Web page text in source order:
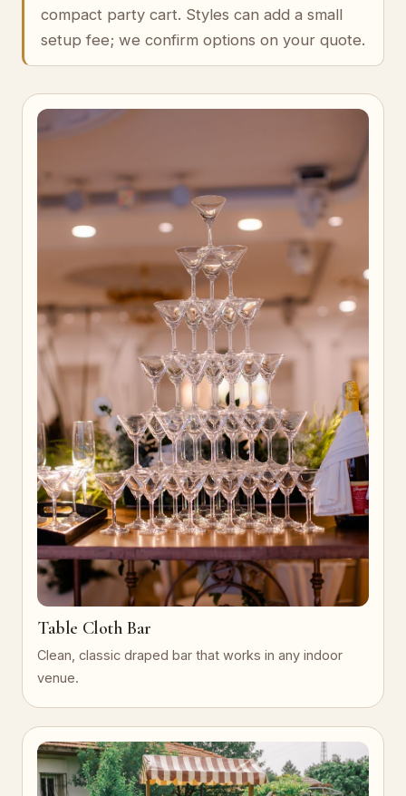
compact party cart. Styles can add a small
setup fee; we confirm options on your quote.
Table Cloth Bar
Clean, classic draped bar that works in any indoor
venue.